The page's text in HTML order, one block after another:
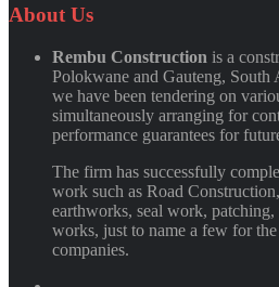
Quynh Nguyen
About Us
Rembu Construction is a
Polokwane and Gauteng,
we have been tendering on
simultaneously arranging for
performance guarantees for
The firm has successfully
work such as Road
earthworks, seal work,
works, just to name a few for
companies.